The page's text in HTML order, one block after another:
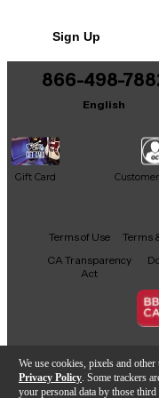
We use cookies, pixels and
Privacy Policy . Some trackers
your personal data by those
It may be
Sign Up
866-498-
English
Gift Card
Facebook
X YouTube
Terms of Use Terms
CA Transparency
Act